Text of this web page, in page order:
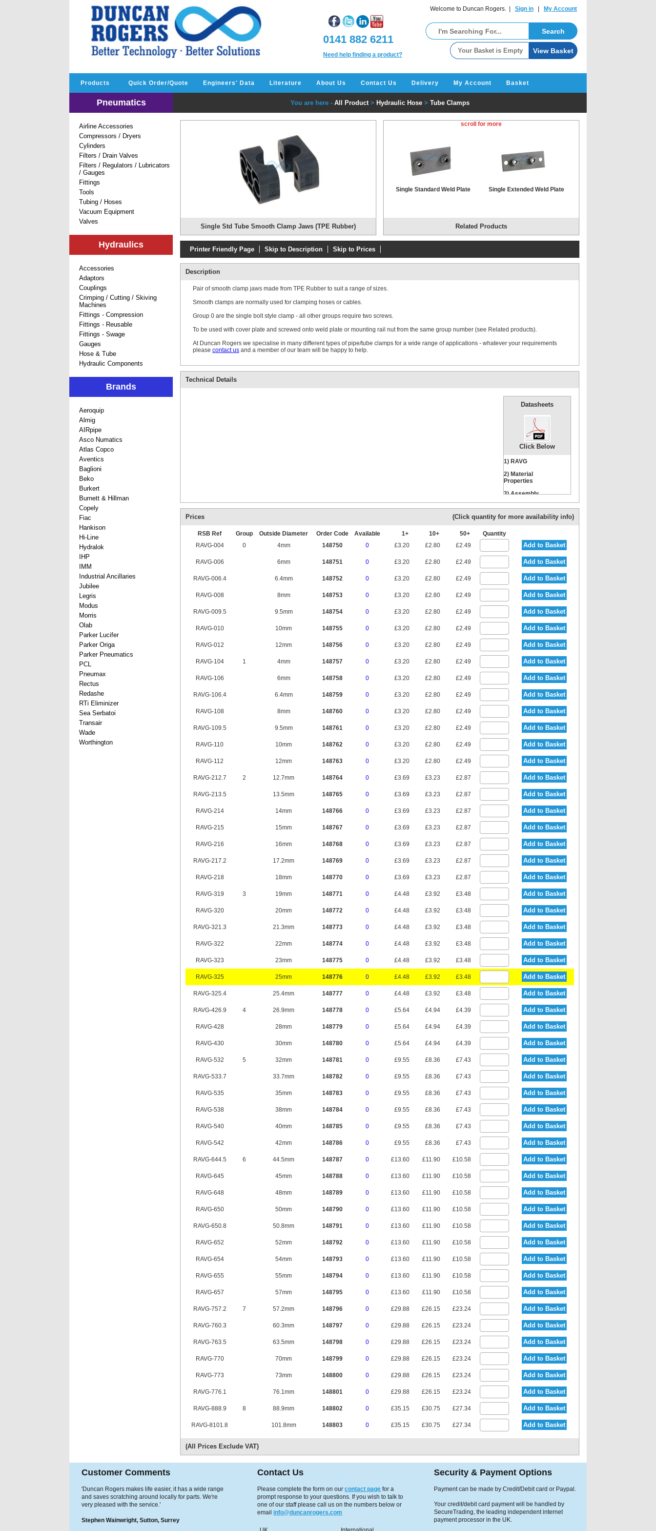
Welcome to Duncan Rogers. | Sign in My Account
0141 882 6211
Need help finding a product?
Products Quick Order/Quote Engineers' Data Literature About Us Contact Us Delivery My Account Basket
Pneumatics
Airline Accessories
Compressors / Dryers
Cylinders
Filters / Drain Valves
Filters / Regulators / Lubricators
/ Gauges
Fittings
Tools
Tubing / Hoses
Vacuum Equipment
Valves
Hydraulics
Accessories
Adaptors
Couplings
Crimping / Cutting / Skiving
Machines
Fittings - Compression
Fittings - Reusable
Fittings - Swage
Gauges
Hose & Tube
Hydraulic Components
Brands
Aeroquip
Almig
AIRpipe
Asco Numatics
Atlas Copco
Aventics
Baglioni
Beko
Burkert
Burnett & Hillman
Copely
Fiac
Hankison
Hi-Line
Hydralok
IHP
IMM
Industrial Ancillaries
Jubilee
Legris
Modus
Morris
Olab
Parker Lucifer
Parker Origa
Parker Pneumatics
PCL
Pneumax
Rectus
Redashe
RTi Eliminizer
Sea Serbatoi
Transair
Wade
Worthington
You are here - All Product > Hydraulic Hose > Tube Clamps
Single Std Tube Smooth Clamp Jaws (TPE Rubber)
scroll for more
Single Standard Weld Plate Single Extended Weld Plate
Double Weld Plate Mounting Rail
Single Standard Cover
Hexagon Head Screws
Stacking Bolts
Locking Washer
Related Products
Printer Friendly Page Skip to Description Skip to Prices
Description
Pair of smooth clamp jaws made from TPE Rubber to suit a range of sizes.
Smooth clamps are normally used for clamping hoses or cables.
Group 0 are the single bolt style clamp - all other groups require two screws.
To be used with cover plate and screwed onto weld plate or mounting rail nut from the same group number (see Related products).
At Duncan Rogers we specialise in many different types of pipe/tube clamps for a wide range of applications - whatever your requirements
please contact us and a member of our team will be happy to help.
Technical Details
Datasheets
Click Below
1) RAVG
2) Material
Properties
3) Assembly
Prices (Click quantity for more availability info)
RSB Ref Group Outside Diameter Order Code Available 1+ 10+ 50+
Quantity
RAVG-004
0 4mm 148750 0 £3.20 £2.80 £2.49 Add to Basket
RAVG-006 6mm 148751 0 £3.20 £2.80 £2.49 Add to Basket
RAVG-006.4 6.4mm 148752 0 £3.20 £2.80 £2.49 Add to Basket
RAVG-008 8mm 148753 0 £3.20 £2.80 £2.49 Add to Basket
RAVG-009.5 9.5mm 148754 0 £3.20 £2.80 £2.49 Add to Basket
RAVG-010 10mm 148755 0 £3.20 £2.80 £2.49 Add to Basket
RAVG-012 12mm 148756 0 £3.20 £2.80 £2.49 Add to Basket
RAVG-104 1 4mm 148757 0 £3.20 £2.80 £2.49 Add to Basket
RAVG-106 6mm 148758 0 £3.20 £2.80 £2.49 Add to Basket
RAVG-106.4 6.4mm 148759 0 £3.20 £2.80 £2.49 Add to Basket
RAVG-108 8mm 148760 0 £3.20 £2.80 £2.49 Add to Basket
RAVG-109.5 9.5mm 148761 0 £3.20 £2.80 £2.49 Add to Basket
RAVG-110 10mm 148762 0 £3.20 £2.80 £2.49 Add to Basket
RAVG-112 12mm 148763 0 £3.20 £2.80 £2.49 Add to Basket
RAVG-212.7 2 12.7mm 148764 0 £3.69 £3.23 £2.87 Add to Basket
RAVG-213.5 13.5mm 148765 0 £3.69 £3.23 £2.87 Add to Basket
RAVG-214 14mm 148766 0 £3.69 £3.23 £2.87 Add to Basket
RAVG-215 15mm 148767 0 £3.69 £3.23 £2.87 Add to Basket
RAVG-216 16mm 148768 0 £3.69 £3.23 £2.87 Add to Basket
RAVG-217.2 17.2mm 148769 0 £3.69 £3.23 £2.87 Add to Basket
RAVG-218 18mm 148770 0 £3.69 £3.23 £2.87 Add to Basket
RAVG-319 3 19mm 148771 0 £4.48 £3.92 £3.48 Add to Basket
RAVG-320 20mm 148772 0 £4.48 £3.92 £3.48 Add to Basket
RAVG-321.3 21.3mm 148773 0 £4.48 £3.92 £3.48 Add to Basket
RAVG-322 22mm 148774 0 £4.48 £3.92 £3.48 Add to Basket
RAVG-323 23mm 148775 0 £4.48 £3.92 £3.48 Add to Basket
RAVG-325 25mm 148776 0 £4.48 £3.92 £3.48 Add to Basket
RAVG-325.4 25.4mm 148777 0 £4.48 £3.92 £3.48 Add to Basket
RAVG-426.9 4 26.9mm 148778 0 £5.64 £4.94 £4.39 Add to Basket
RAVG-428 28mm 148779 0 £5.64 £4.94 £4.39 Add to Basket
RAVG-430 30mm 148780 0 £5.64 £4.94 £4.39 Add to Basket
RAVG-532 5 32mm 148781 0 £9.55 £8.36 £7.43 Add to Basket
RAVG-533.7 33.7mm 148782 0 £9.55 £8.36 £7.43 Add to Basket
RAVG-535 35mm 148783 0 £9.55 £8.36 £7.43 Add to Basket
RAVG-538 38mm 148784 0 £9.55 £8.36 £7.43 Add to Basket
RAVG-540 40mm 148785 0 £9.55 £8.36 £7.43 Add to Basket
RAVG-542 42mm 148786 0 £9.55 £8.36 £7.43 Add to Basket
RAVG-644.5 6 44.5mm 148787 0 £13.60 £11.90 £10.58 Add to Basket
RAVG-645 45mm 148788 0 £13.60 £11.90 £10.58 Add to Basket
RAVG-648 48mm 148789 0 £13.60 £11.90 £10.58 Add to Basket
RAVG-650 50mm 148790 0 £13.60 £11.90 £10.58 Add to Basket
RAVG-650.8 50.8mm 148791 0 £13.60 £11.90 £10.58 Add to Basket
RAVG-652 52mm 148792 0 £13.60 £11.90 £10.58 Add to Basket
RAVG-654 54mm 148793 0 £13.60 £11.90 £10.58 Add to Basket
RAVG-655 55mm 148794 0 £13.60 £11.90 £10.58 Add to Basket
RAVG-657 57mm 148795 0 £13.60 £11.90 £10.58 Add to Basket
RAVG-757.2 7 57.2mm 148796 0 £29.88 £26.15 £23.24 Add to Basket
RAVG-760.3 60.3mm 148797 0 £29.88 £26.15 £23.24 Add to Basket
RAVG-763.5 63.5mm 148798 0 £29.88 £26.15 £23.24 Add to Basket
RAVG-770 70mm 148799 0 £29.88 £26.15 £23.24 Add to Basket
RAVG-773 73mm 148800 0 £29.88 £26.15 £23.24 Add to Basket
RAVG-776.1 76.1mm 148801 0 £29.88 £26.15 £23.24 Add to Basket
RAVG-888.9 8 88.9mm 148802 0 £35.15 £30.75 £27.34 Add to Basket
RAVG-8101.8 101.8mm 148803 0 £35.15 £30.75 £27.34 Add to Basket
(All Prices Exclude VAT)
Customer Comments
'Duncan Rogers makes life easier, it has a wide range
and saves scratching around locally for parts. We're
very pleased with the service.'
Stephen Wainwright, Sutton, Surrey
Security & Payment Options
Payment can be made by Credit/Debit card or Paypal.
Your credit/debit card payment will be handled by
SecureTrading, the leading independent internet
payment processor in the UK.
Contact Us
Please complete the form on ourcontact page for a
prompt response to your questions. If you wish to talk to
one of our staff please call us on the numbers below or
email info@duncanrogers.com